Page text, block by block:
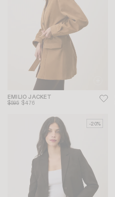
EMILIO JACKET
$595 $476
-20%